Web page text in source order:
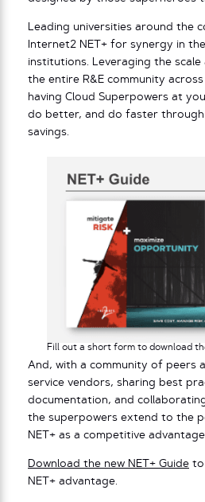
Leading universities around the
Internet2 NET+ for synergy in
institutions. Leveraging the
the entire R&E community
having Cloud Superpowers at
do better, and do faster
savings.
Fill out a short form to download
And, with a community of peers
service vendors, sharing best
documentation, and
the superpowers extend to the
NET+ as a competitive
Download the new NET+ Guide to
NET+ advantage.